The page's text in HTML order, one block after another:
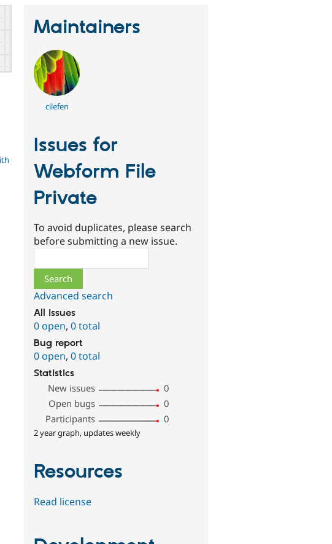
Maintainers
cilefen
Issues for
Webform File
Private
To avoid duplicates, please search
before submitting a new issue.
Advanced search
All issues
0 open,0 total
Bug report
0 open,0 total
Statistics
New issues
0
Open bugs
0
Participants
0
2 year graph, updates weekly
Resources
Read license